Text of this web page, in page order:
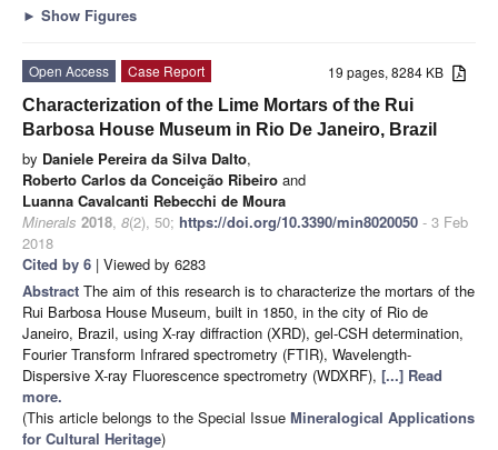
► Show Figures
19 pages, 8284 KB
Open Access
Case Report
Characterization of the Lime Mortars of the Rui
Barbosa House Museum in Rio De Janeiro, Brazil
by Daniele Pereira da Silva Dalto,
Roberto Carlos da Conceição Ribeiro and
Luanna Cavalcanti Rebecchi de Moura
Minerals 2018, 8(2), 50; https://doi.org/10.3390/min8020050 - 3 Feb
2018
Cited by 6 | Viewed by 6283
Abstract The aim of this research is to characterize the mortars of the
Rui Barbosa House Museum, built in 1850, in the city of Rio de
Janeiro, Brazil, using X-ray diffraction (XRD), gel-CSH determination,
Fourier Transform Infrared spectrometry (FTIR), Wavelength-
Dispersive X-ray Fluorescence spectrometry (WDXRF), [...] Read
more.
(This article belongs to the Special Issue Mineralogical Applications
for Cultural Heritage)